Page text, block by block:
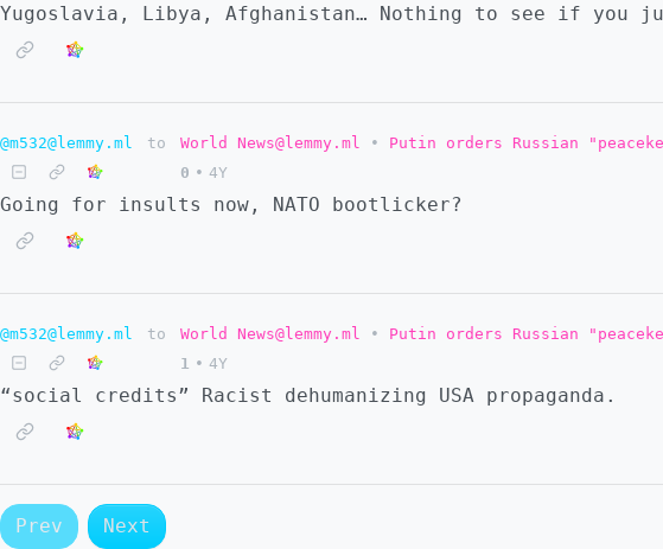
Yugoslavia, Libya, Afghanistan… Nothing to see if you
@m532@lemmy.ml to World News@lemmy.ml •
Putin orders Russian
0 • 4Y
Going for insults now, NATO bootlicker?
@m532@lemmy.ml to World News@lemmy.ml •
Putin orders Russian
1 • 4Y
“social credits” Racist dehumanizing USA propaganda.
Prev Next